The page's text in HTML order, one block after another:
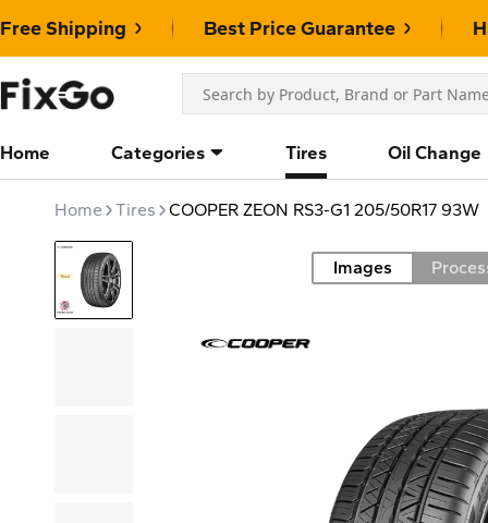
Free Shipping Best Price Guarantee
Home Categories Tires Oil Change
Home Tires COOPER ZEON RS3-G1 205/50R17 93W
Road Images